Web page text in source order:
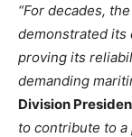
“For decades,
demonstrated its
proving its
demanding
Division
to contribute to